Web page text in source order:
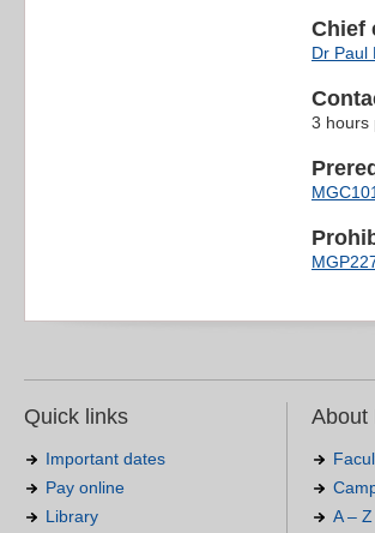
Chief
Dr Paul
3 hours
Quick links
Important dates
Pay online
Library
About
A –